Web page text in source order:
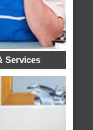
Services